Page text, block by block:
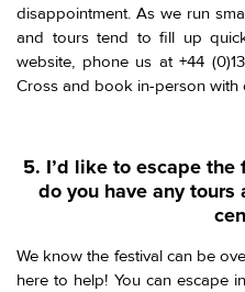
disappointment. As we run
and tours tend to fill up
website, phone us at +44
Cross and book in-person with
5. I’d like to escape
do you have any
We know the festival can be
here to help! You can escape